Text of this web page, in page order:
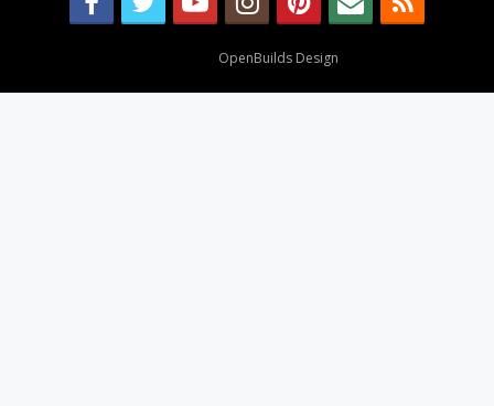
OpenBuilds Design